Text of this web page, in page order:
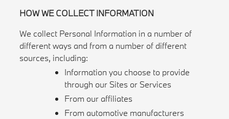
HOW WE COLLECT INFORMATION
We collect Personal Information in a number of
different ways and from a number of different
sources, including:
Information you choose to provide
through our Sites or Services
From our affiliates
From automotive manufacturers